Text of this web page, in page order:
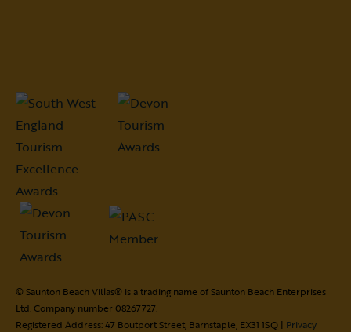
© Saunton Beach Villas® is a trading name of Saunton Beach Enterprises
Ltd. Company number 08267727.
Registered Address: 47 Boutport Street, Barnstaple, EX31 1SQ | Privacy